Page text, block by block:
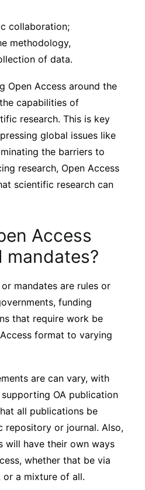
collaboration;
methodology,
of data.
Open Access around the
capabilities of
research. This is key
global issues like
the barriers to
research, Open Access
scientific research can
Access
mandates?
mandates are rules or
funding
that require work be
format to varying
are can vary, with
OA publication
all publications be
repository or journal. Also,
will have their own ways
whether that be via
or a mixture of all.